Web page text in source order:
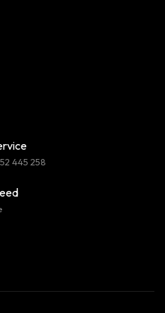
445 258